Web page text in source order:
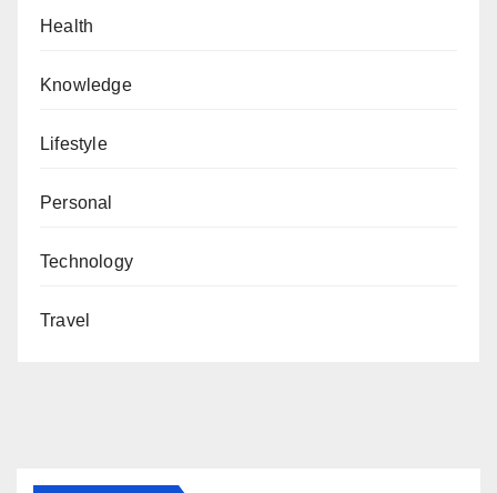
Health
Knowledge
Lifestyle
Personal
Technology
Travel